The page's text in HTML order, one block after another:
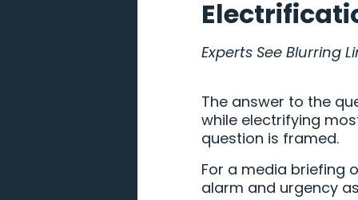
Experts See Blurring
The answer to the
while electrifying
question is framed.
For a media briefing
alarm and urgency